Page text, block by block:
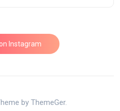
Instagram
by ThemeGer.